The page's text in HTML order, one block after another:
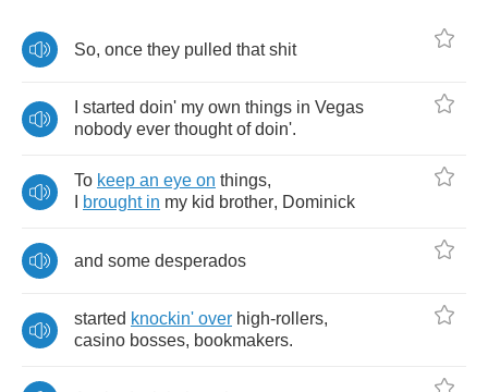
So, once they pulled that shit
started doin' my own things in Vegas
nobody ever thought of doin'.
To keep an eye on things,
brought in my kid brother, Dominick
and some desperados
started knockin' over high-rollers,
casino bosses, bookmakers.